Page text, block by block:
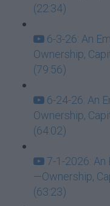
(22:34)
6-3-26: An
Ownership,
(79:56)
6-24-26: An
Ownership,
(64:02)
7-1-2026:
—Ownership,
(63:23)